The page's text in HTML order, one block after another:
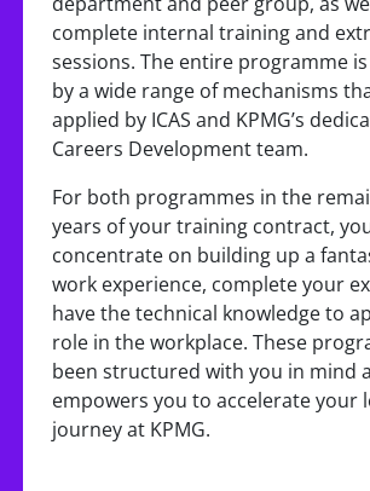
complete internal training and
sessions. The entire programme
by a wide range of mechanisms
applied by ICAS and KPMG’s
Careers Development team.
For both programmes in the
years of your training contract,
concentrate on building up a
work experience, complete your
have the technical knowledge to
role in the workplace. These
been structured with you in mind
empowers you to accelerate your
journey at KPMG.